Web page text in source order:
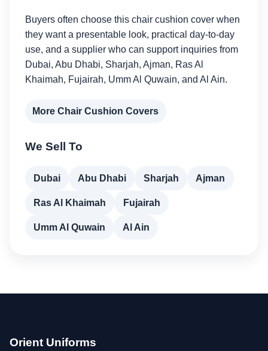
Buyers often choose this chair cushion cover when
they want a presentable look, practical day-to-day
use, and a supplier who can support inquiries from
Dubai, Abu Dhabi, Sharjah, Ajman, Ras Al
Khaimah, Fujairah, Umm Al Quwain, and Al Ain.
More Chair Cushion Covers
We Sell To
Dubai Abu Dhabi Sharjah Ajman
Ras Al Khaimah Fujairah
Umm Al Quwain Al Ain
Orient Uniforms